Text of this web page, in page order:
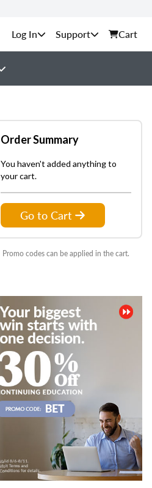
Support Cart
Order Summary
You haven't added anything to
your cart.
Go to Cart
Promo codes can be applied in the cart.